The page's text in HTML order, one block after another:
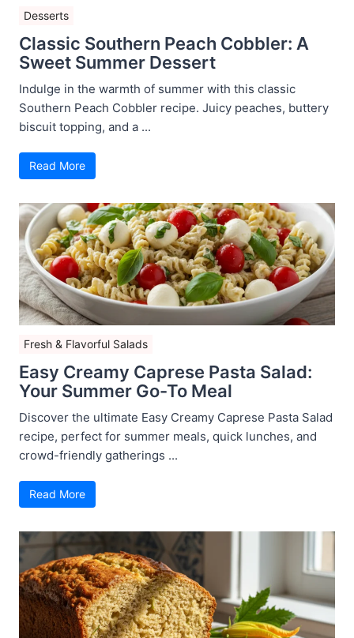
Desserts
Classic Southern Peach Cobbler: A
Sweet Summer Dessert
Indulge in the warmth of summer with this classic
Southern Peach Cobbler recipe. Juicy peaches, buttery
biscuit topping, and a ...
Read More
Fresh & Flavorful Salads
Easy Creamy Caprese Pasta Salad:
Your Summer Go-To Meal
Discover the ultimate Easy Creamy Caprese Pasta Salad
recipe, perfect for summer meals, quick lunches, and
crowd-friendly gatherings ...
Read More